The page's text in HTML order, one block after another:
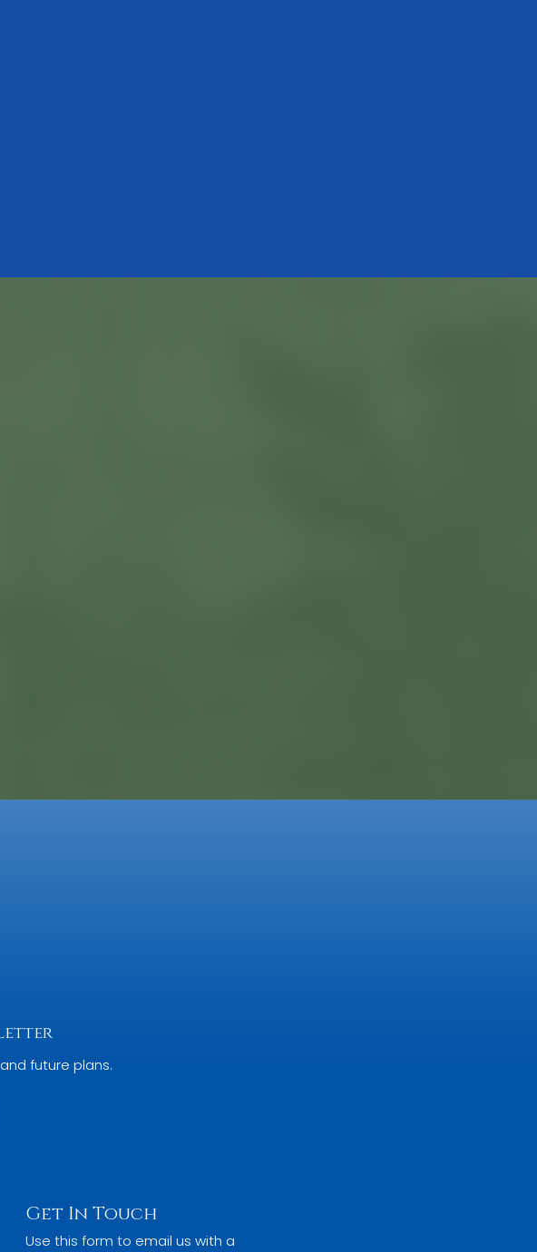
future plans.
Get In Touch
Use this form to email us with a